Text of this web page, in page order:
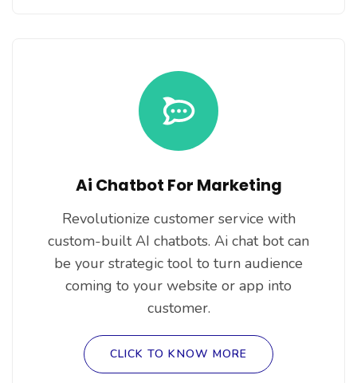
Ai Chatbot For Marketing
Revolutionize customer service with
custom-built AI chatbots. Ai chat bot can
be your strategic tool to turn audience
coming to your website or app into
customer.
CLICK TO KNOW MORE